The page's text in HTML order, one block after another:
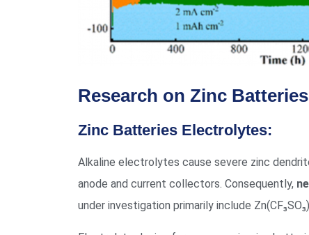
Research on Zinc
Zinc Batteries Electrolytes:
Alkaline electrolytes cause severe zinc
anode and current collectors. Consequently,
under investigation primarily include